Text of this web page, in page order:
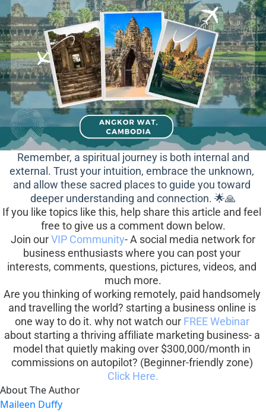
external. Trust your intuition, embrace the unknown,
and allow these sacred places to guide you toward
deeper understanding and connection. 🌟🙏
If you like topics like this, help share this article and feel
free to give us a comment down below.
Join our VIP Community- A social media network for
business enthusiasts where you can post your
interests, comments, questions, pictures, videos, and
much more.
Are you thinking of working remotely, paid handsomely
and travelling the world? starting a business online is
one way to do it. why not watch our FREE Webinar
about starting a thriving affiliate marketing business- a
model that quietly making over $300,000/month in
commissions on autopilot? (Beginner-friendly zone)
Click Here.
About The Author
Maileen Duffy